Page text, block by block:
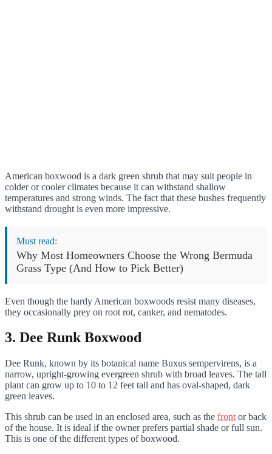
American boxwood is a dark green shrub that may suit people in
colder or cooler climates because it can withstand shallow
temperatures and strong winds. The fact that these bushes frequently
withstand drought is even more impressive.
Must read:
Why Most Homeowners Choose the Wrong Bermuda
Grass Type (And How to Pick Better)
Even though the hardy American boxwoods resist many diseases,
they occasionally prey on root rot, canker, and nematodes.
3. Dee Runk Boxwood
Dee Runk, known by its botanical name Buxus sempervirens, is a
narrow, upright-growing evergreen shrub with broad leaves. The tall
plant can grow up to 10 to 12 feet tall and has oval-shaped, dark
green leaves.
This shrub can be used in an enclosed area, such as the front or back
of the house. It is ideal if the owner prefers partial shade or full sun.
This is one of the different types of boxwood.